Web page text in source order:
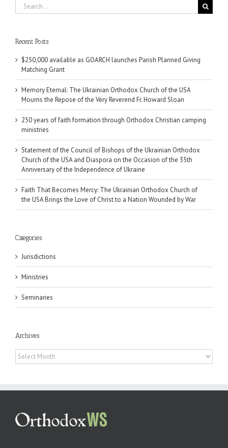
Search
for:
Recent Posts
$250,000 available as GOARCH launches Parish Planned Giving
Matching Grant
Memory Eternal: The Ukrainian Orthodox Church of the USA
Mourns the Repose of the Very Reverend Fr. Howard Sloan
250 years of faith formation through Orthodox Christian camping
ministries
Statement of the Council of Bishops of the Ukrainian Orthodox
Church of the USA and Diaspora on the Occasion of the 35th
Anniversary of the Independence of Ukraine
Faith That Becomes Mercy: The Ukrainian Orthodox Church of
the USA Brings the Love of Christ to a Nation Wounded by War
Categories
Jurisdictions
Ministries
Seminaries
Archives
Archives